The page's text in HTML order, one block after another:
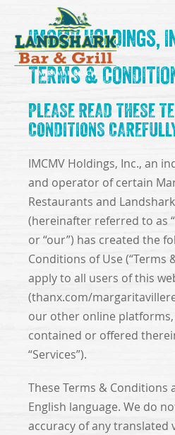
SKIP TO
CONTENT
IMCMV Holdings,
TERMS &
PLEASE READ THESE
CONDITIONS
IMCMV Holdings, Inc., an
and operator of certain
Restaurants and
(hereinafter referred to as
or “our”) has created the
Conditions of Use (“Terms
apply to all users of this
(thanx.com/
our other online
contained or offered
“Services”).
These Terms & Conditions
English language. We do
accuracy of any translated